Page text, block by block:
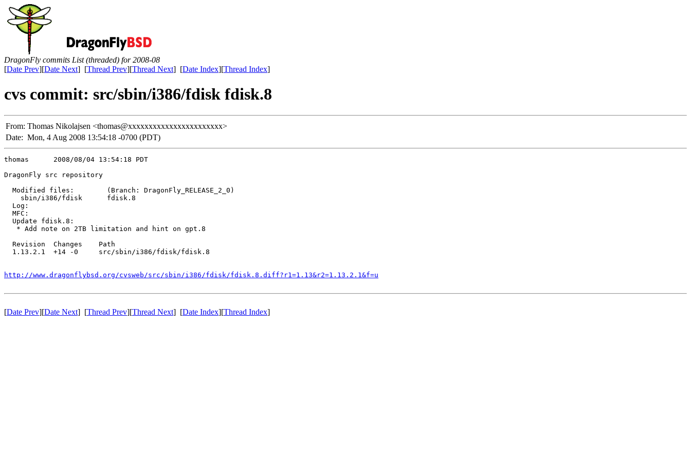
DragonFly commits List (threaded) for 2008-08
[Date Prev][Date Next] [Thread Prev][Thread Next] [Date Index][Thread Index]
cvs commit: src/sbin/i386/fdisk fdisk.8
From: Thomas Nikolajsen <thomas@xxxxxxxxxxxxxxxxxxxxxxx>
Date: Mon, 4 Aug 2008 13:54:18 -0700 (PDT)
thomas      2008/08/04 13:54:18 PDT
DragonFly src repository
  Modified files:        (Branch: DragonFly_RELEASE_2_0)
    sbin/i386/fdisk      fdisk.8
  Log:
  MFC:
  Update fdisk.8:
   * Add note on 2TB limitation and hint on gpt.8
  Revision  Changes    Path
  1.13.2.1  +14 -0     src/sbin/i386/fdisk/fdisk.8
http://www.dragonflybsd.org/cvsweb/src/sbin/i386/fdisk/fdisk.8.diff?r1=1.13&r2=1.13.2.1&f=u
[Date Prev][Date Next] [Thread Prev][Thread Next] [Date Index][Thread Index]